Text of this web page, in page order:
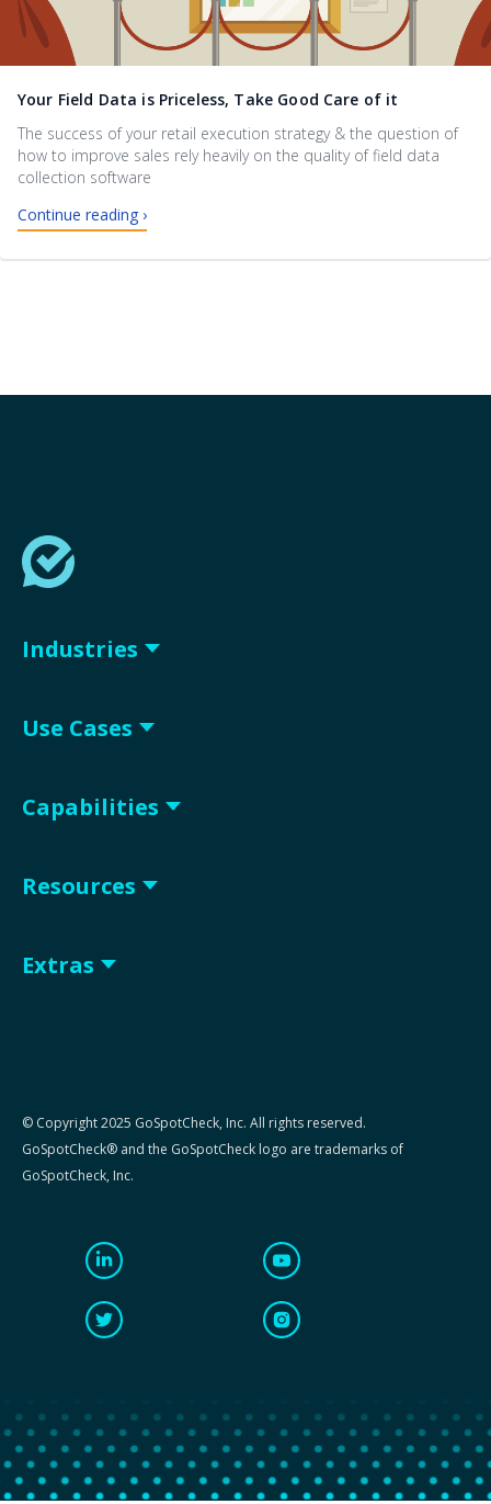
Your Field Data is Priceless, Take Good Care of it
The success of your retail execution strategy & the question of
how to improve sales rely heavily on the quality of field data
collection software
Continue reading ›
Industries
Use Cases
Capabilities
Resources
Extras
© Copyright 2025 GoSpotCheck, Inc. All rights reserved.
GoSpotCheck® and the GoSpotCheck logo are trademarks of
GoSpotCheck, Inc.